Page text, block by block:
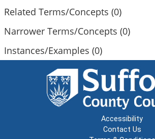
Related Terms/Concepts (0)
Narrower Terms/Concepts (0)
Instances/Examples (0)
Accessibility
Contact Us